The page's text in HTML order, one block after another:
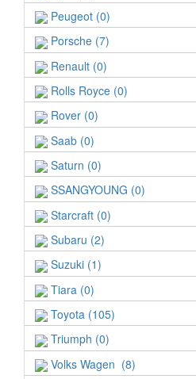
Peugeot (0)
Porsche (7)
Renault (0)
Rolls Royce (0)
Rover (0)
Saab (0)
Saturn (0)
SSANGYOUNG (0)
Starcraft (0)
Subaru (2)
Suzuki (1)
Tiara (0)
Toyota (105)
Triumph (0)
Volks Wagen (8)